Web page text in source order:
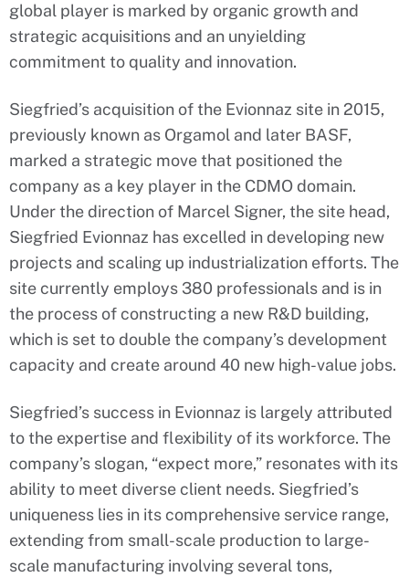
global player is marked by organic growth and
strategic acquisitions and an unyielding
commitment to quality and innovation.
Siegfried’s acquisition of the Evionnaz site in 2015,
previously known as Orgamol and later BASF,
marked a strategic move that positioned the
company as a key player in the CDMO domain.
Under the direction of Marcel Signer, the site head,
Siegfried Evionnaz has excelled in developing new
projects and scaling up industrialization efforts. The
site currently employs 380 professionals and is in
the process of constructing a new R&D building,
which is set to double the company’s development
capacity and create around 40 new high-value jobs.
Siegfried’s success in Evionnaz is largely attributed
to the expertise and flexibility of its workforce. The
company’s slogan, “expect more,” resonates with its
ability to meet diverse client needs. Siegfried’s
uniqueness lies in its comprehensive service range,
extending from small-scale production to large-
scale manufacturing involving several tons,